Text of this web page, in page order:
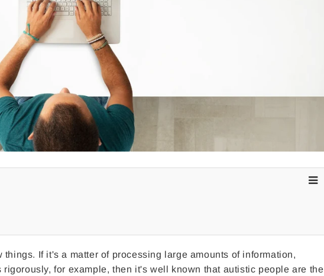
If it's a matter of processing large amounts of information,
for example, then it's well known that autistic people are the